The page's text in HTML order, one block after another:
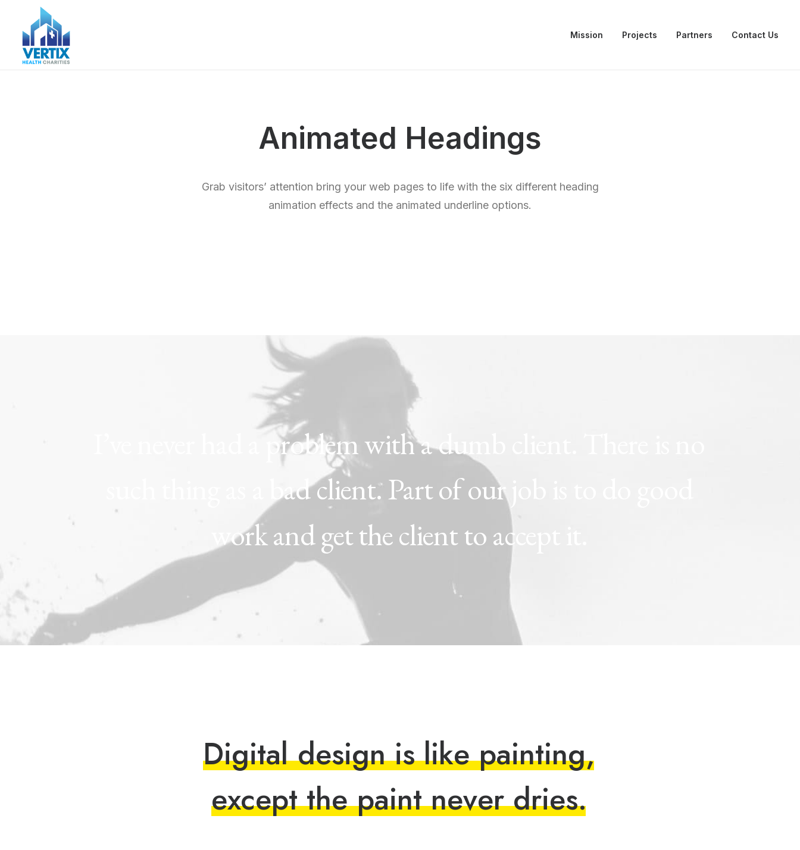
Mission Projects Partners Contact Us
Animated Headings
Grab visitors’ attention bring your web pages to life with the six different heading
animation effects and the animated underline options.
problemwithadumb
badclient.Partofour
workandgettheclienttoaccept
Digital design is like painting,
except the paint never dries.